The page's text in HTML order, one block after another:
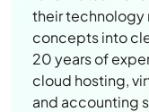
their technology
concepts into
20 years of
cloud hosting,
and accounting